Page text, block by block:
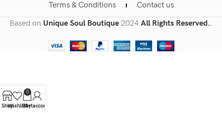
Terms & Conditions
Contact us
Based on Unique Soul Boutique 2024 All Rights Reserved..
ShopWishlist
0
Cart
My account